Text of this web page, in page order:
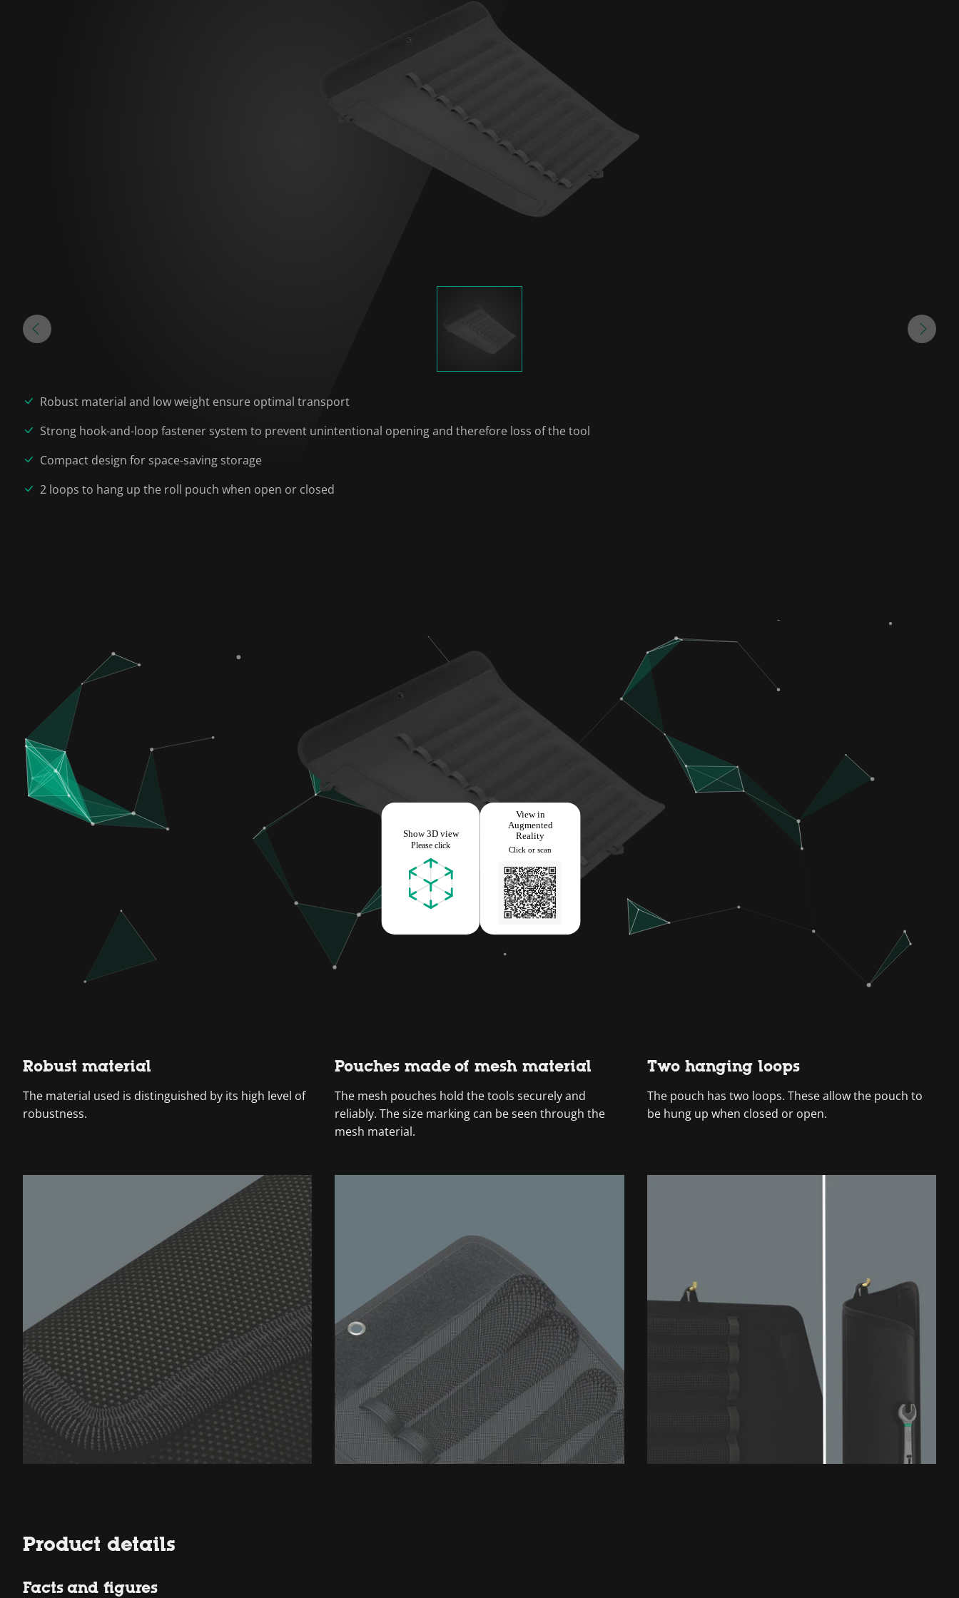
Robust material and low weight ensure optimal transport
Strong hook-and-loop fastener system to prevent unintentional opening and therefore loss of the tool
Compact design for space-saving storage
2 loops to hang up the roll pouch when open or closed
Robust material
The material used is distinguished by its high level of
robustness.
Pouches made of mesh material
The mesh pouches hold the tools securely and
reliably. The size marking can be seen through the
mesh material.
Two hanging loops
The pouch has two loops. These allow the pouch to
be hung up when closed or open.
Product details
Facts and figures